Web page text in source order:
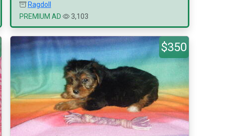
Ragdoll
PREMIUM AD
3,103
$350